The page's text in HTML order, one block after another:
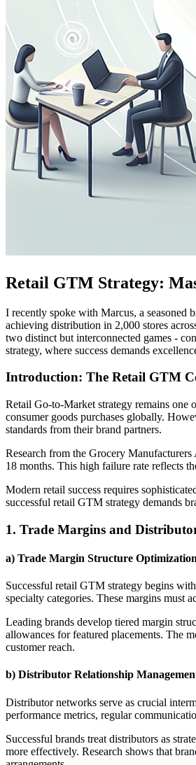
Retail GTM Strategy:
I recently spoke with Marcus, a seasoned
achieving distribution in 2,000 stores
two distinct but interconnected games -
strategy, where success demands
Introduction: The Retail GTM
Retail Go-to-Market strategy remains one
consumer goods purchases globally.
standards from their brand partners.
Research from the Grocery
18 months. This high failure rate reflects
Modern retail success requires
successful retail GTM strategy demands
1. Trade Margins and
a) Trade Margin Structure Optimization
Successful retail GTM strategy begins
specialty categories. These margins must
Leading brands develop tiered margin
allowances for featured placements. The
customer reach.
b) Distributor Relationship
Distributor networks serve as crucial
performance metrics, regular
Successful brands treat distributors as
more effectively. Research shows that